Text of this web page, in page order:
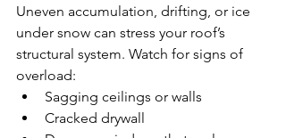
Uneven accumulation, drifting, or ice
under snow can stress your roof’s
structural system. Watch for signs of
overload:
Sagging ceilings or walls
Cracked drywall